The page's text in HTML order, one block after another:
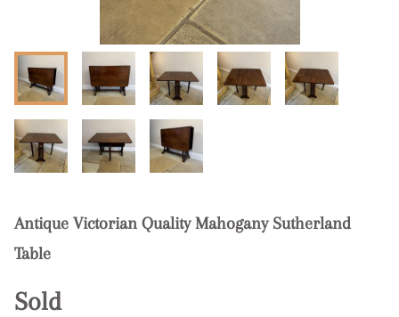
Antique Victorian Quality Mahogany Sutherland
Table
Sold